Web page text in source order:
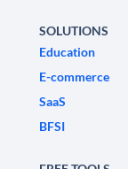
SOLUTIONS
Education
E-commerce
SaaS
BFSI